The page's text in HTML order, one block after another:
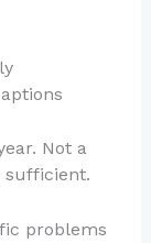
Not a
sufficient.
problems